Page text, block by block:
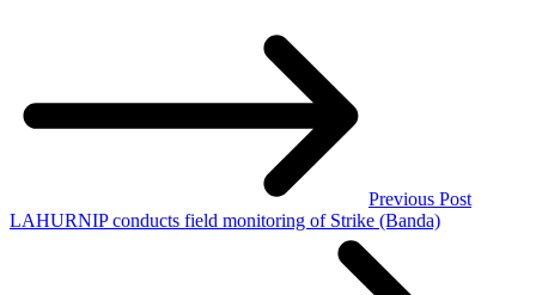
Previous Post
LAHURNIP conducts field monitoring of Strike (Banda)